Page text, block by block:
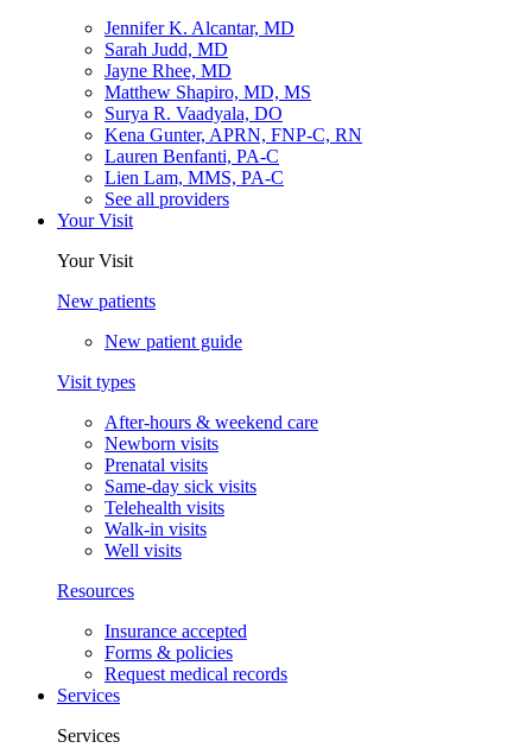
Jennifer K. Alcantar, MD
Sarah Judd, MD
Jayne Rhee, MD
Matthew Shapiro, MD, MS
Surya R. Vaadyala, DO
Kena Gunter, APRN, FNP-C, RN
Lauren Benfanti, PA-C
Lien Lam, MMS, PA-C
See all providers
Your Visit
Your Visit
New patients
New patient guide
Visit types
After-hours & weekend care
Newborn visits
Prenatal visits
Same-day sick visits
Telehealth visits
Walk-in visits
Well visits
Resources
Insurance accepted
Forms & policies
Request medical records
Services
Services